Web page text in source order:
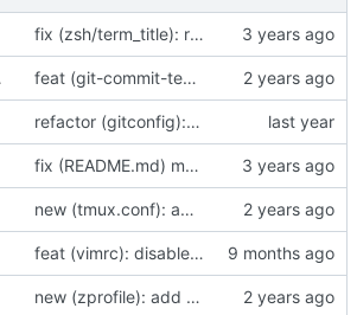
fix (zsh/term_title): remove case for xterm - screen is the main reason for this feature
feat (git-commit-template): bring the used commit template back
refactor (gitconfig): add inital gitconfig and redefine alias gst
fix (README.md) moar new lines
new (tmux.conf): add minimal tmux config
feat (vimrc): disable re-use of directory listings buffers
new (zprofile): add automatic mechanism to start or reattach a tmux when connecting onto a remote server